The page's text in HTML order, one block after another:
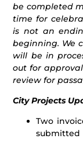
be completed
time for
is not an
beginning. We
will be in
out for
review for
City Projects
Two